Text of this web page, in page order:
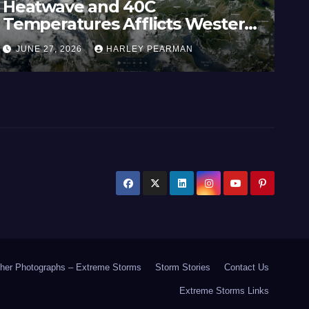
Heatwave and 40C
Temperatures Afflicts Western
Europe and Southern England –
June 23 to 27 2026
JUNE 27, 2026 HARLEY PEARMAN
Photographs – Extreme Storms Storm Stories Contact Us
Extreme Storms Links